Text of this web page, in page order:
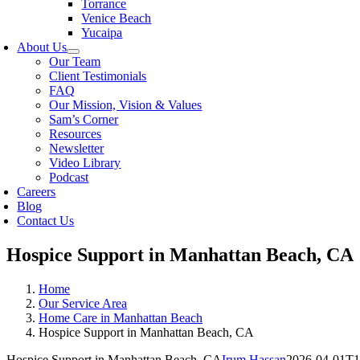
Torrance
Venice Beach
Yucaipa
About Us
Our Team
Client Testimonials
FAQ
Our Mission, Vision & Values
Sam’s Corner
Resources
Newsletter
Video Library
Podcast
Careers
Blog
Contact Us
Hospice Support in Manhattan Beach, CA
Home
Our Service Area
Home Care in Manhattan Beach
Hospice Support in Manhattan Beach, CA